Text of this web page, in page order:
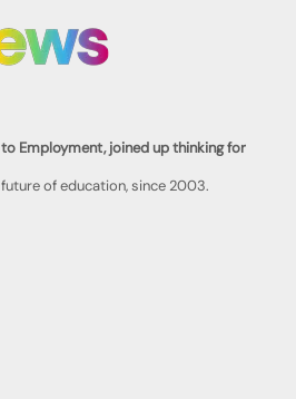
Employment, joined up thinking for
of education, since 2003.